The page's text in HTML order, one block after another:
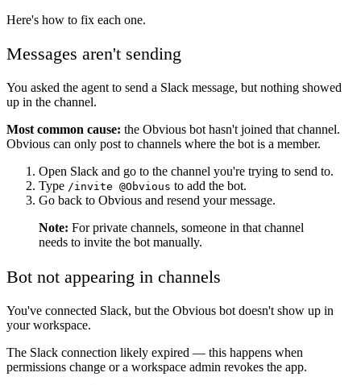
Here's how to fix each one.
Messages aren't sending
You asked the agent to send a Slack message, but nothing showed
up in the channel.
Most common cause: the Obvious bot hasn't joined that channel.
Obvious can only post to channels where the bot is a member.
Open Slack and go to the channel you're trying to send to.
Type /invite @Obvious to add the bot.
Go back to Obvious and resend your message.
Note: For private channels, someone in that channel
needs to invite the bot manually.
Bot not appearing in channels
You've connected Slack, but the Obvious bot doesn't show up in
your workspace.
The Slack connection likely expired — this happens when
permissions change or a workspace admin revokes the app.